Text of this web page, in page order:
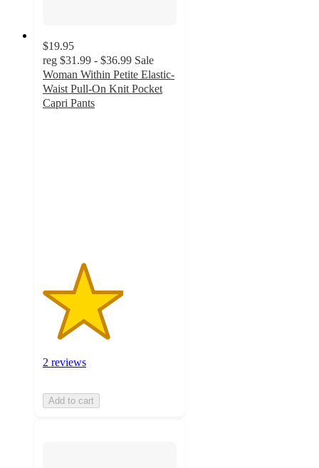
$19.95
reg $31.99 - $36.99 Sale
Woman Within Petite Elastic-
Waist Pull-On Knit Pocket
Capri Pants
2 reviews
Add to cart